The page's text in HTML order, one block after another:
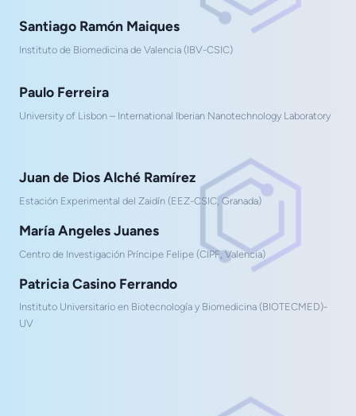
Santiago Ramón Maiques
Instituto de Biomedicina de Valencia (IBV-CSIC)
Paulo Ferreira
University of Lisbon – International Iberian Nanotechnology Laboratory
Juan de Dios Alché Ramírez
Estación Experimental del Zaidín (EEZ-CSIC, Granada)
María Angeles Juanes
Centro de Investigación Príncipe Felipe (CIPF, Valencia)
Patricia Casino Ferrando
Instituto Universitario en Biotecnología y Biomedicina (BIOTECMED)-
UV